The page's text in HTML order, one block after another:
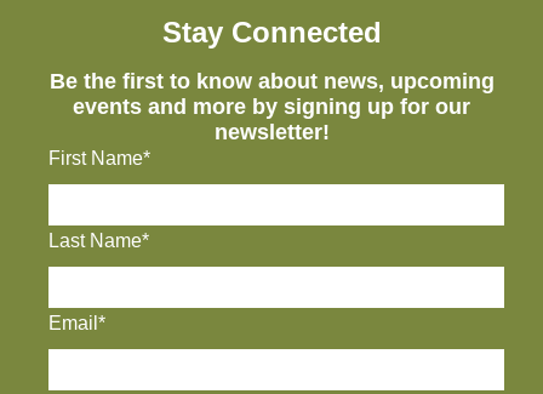
Stay Connected
Be the first to know about news, upcoming
events and more by signing up for our
newsletter!
First Name*
Last Name*
Email*